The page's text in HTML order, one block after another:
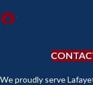
We proudly serve